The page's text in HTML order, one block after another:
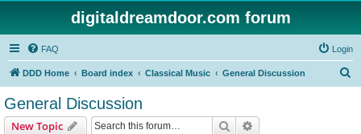
digitaldreamdoor.com forum
FAQ Login
DDD Home Board index Classical Music General Discussion
General Discussion
New Topic Search